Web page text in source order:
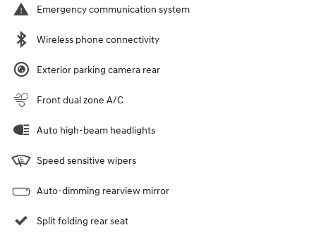
Emergency communication system
Wireless phone connectivity
Exterior parking camera rear
Front dual zone A/C
Auto high-beam headlights
Speed sensitive wipers
Auto-dimming rearview mirror
Split folding rear seat